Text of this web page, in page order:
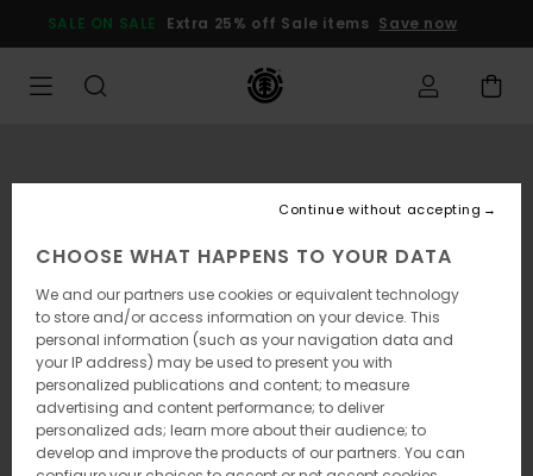
Product
SALE ON SALE Extra 25% off Sale items Save now
CHOOSE WHAT HAPPENS TO YOUR DATA
We and our partners use cookies or equivalent technology
to store and/or access information on your device. This
personal information (such as your navigation data and
your IP address) may be used to present you with
personalized publications and content; to measure
advertising and content performance; to deliver
personalized ads; learn more about their audience; to
develop and improve the products of our partners. You can
Continue without accepting